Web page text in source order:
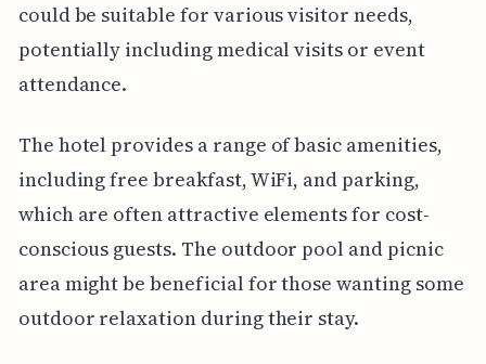
could be suitable for various visitor needs,
potentially including medical visits or event
attendance.
The hotel provides a range of basic amenities,
including free breakfast, WiFi, and parking,
which are often attractive elements for cost-
conscious guests. The outdoor pool and picnic
area might be beneficial for those wanting some
outdoor relaxation during their stay.